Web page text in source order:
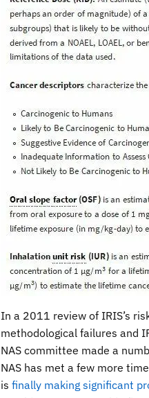
In a 2011 review of IRIS’s
methodological failures and
NAS committee made a
NAS has met a few more
is finally making significant